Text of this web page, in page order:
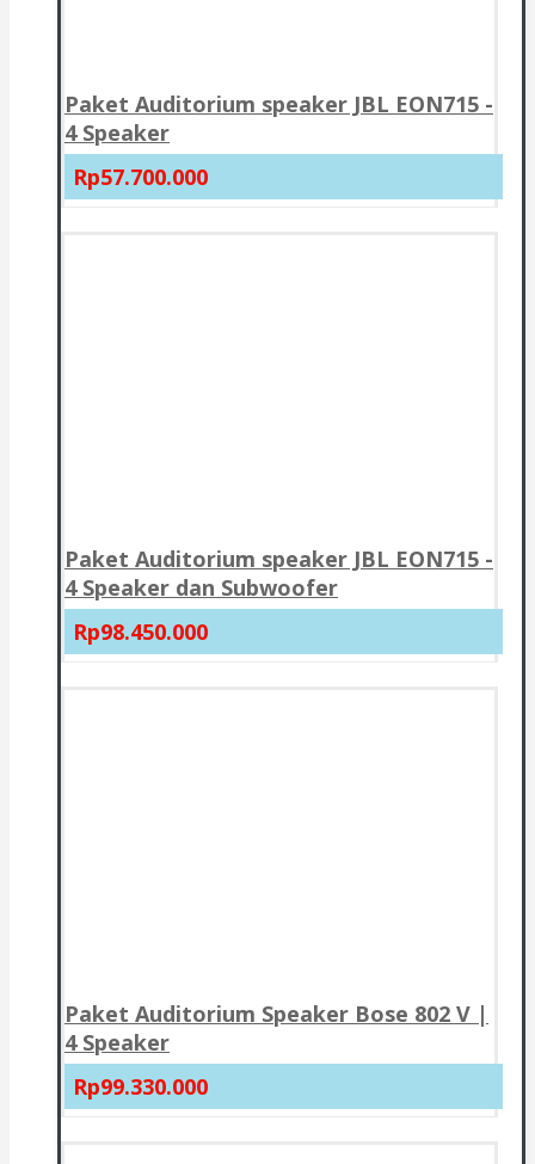
Paket Auditorium speaker JBL EON715 -
4 Speaker
Rp57.700.000
Paket Auditorium speaker JBL EON715 -
4 Speaker dan Subwoofer
Rp98.450.000
Paket Auditorium Speaker Bose 802 V |
4 Speaker
Rp99.330.000